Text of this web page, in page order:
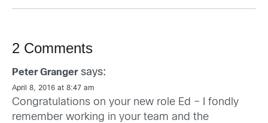
2 Comments
Peter Granger says:
April 8, 2016 at 8:47 am
Congratulations on your new role Ed – I fondly
remember working in your team and the